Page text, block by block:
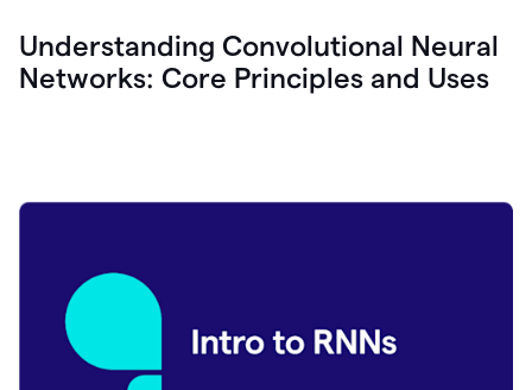
Understanding Convolutional Neural
Networks: Core Principles and Uses